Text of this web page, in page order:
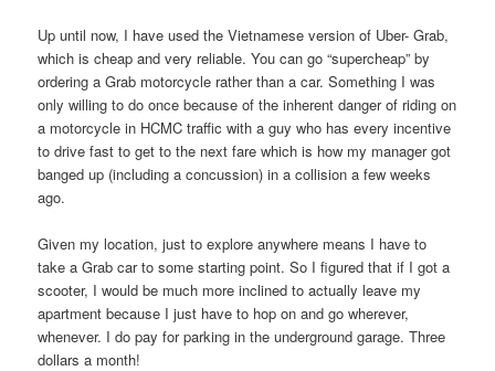
Up until now, I have used the Vietnamese version of Uber- Grab,
which is cheap and very reliable. You can go “supercheap” by
ordering a Grab motorcycle rather than a car. Something I was
only willing to do once because of the inherent danger of riding on
a motorcycle in HCMC traffic with a guy who has every incentive
to drive fast to get to the next fare which is how my manager got
banged up (including a concussion) in a collision a few weeks
ago.
Given my location, just to explore anywhere means I have to
take a Grab car to some starting point. So I figured that if I got a
scooter, I would be much more inclined to actually leave my
apartment because I just have to hop on and go wherever,
whenever. I do pay for parking in the underground garage. Three
dollars a month!